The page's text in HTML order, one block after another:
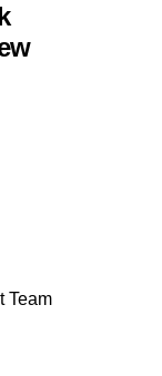
Team